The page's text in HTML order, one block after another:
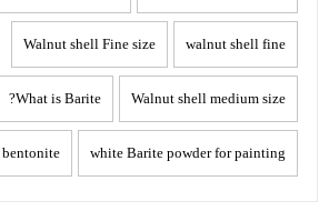
walnut shell fine
Walnut shell Fine size
Walnut shell medium size
What is Barite?
white Barite powder for painting